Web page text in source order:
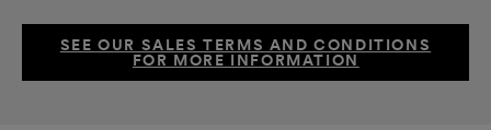
SEE OUR SALES TERMS AND CONDITIONS
FOR MORE INFORMATION